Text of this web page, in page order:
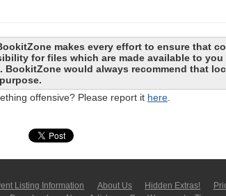
makes every effort to ensure that
for files which are made available to
BookitZone would always recommend that
offensive? Please report it here.
Listing In­for­mati­on About Us Hidden Extras!